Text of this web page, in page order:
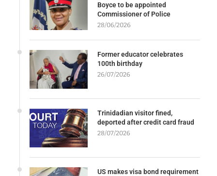
Boyce to be appointed
Commissioner of Police
28/06/2026
Former educator celebrates
100th birthday
26/07/2026
Trinidadian visitor fined,
deported after credit card fraud
28/07/2026
US makes visa bond requirement